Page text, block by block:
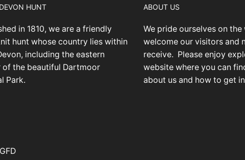
HUNT
in 1810, we are a friendly
hunt whose country lies within
including the eastern
of the beautiful Dartmoor
Park.
ABOUT US
We pride ourselves on the
welcome our visitors and
receive. Please enjoy
website where you can
about us and how to get